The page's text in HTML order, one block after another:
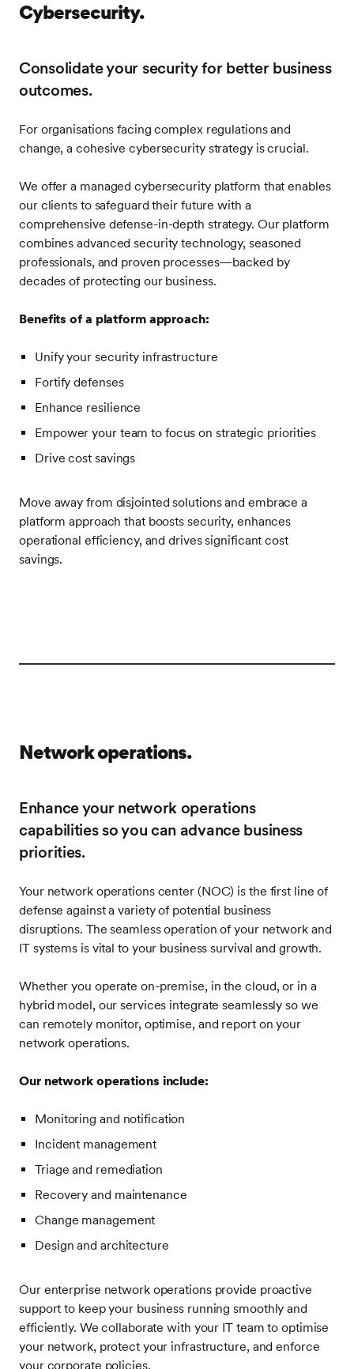
Cybersecurity.
Consolidate your security for better business
outcomes.
For organisations facing complex regulations and
change, a cohesive cybersecurity strategy is crucial.
We offer a managed cybersecurity platform that enables
our clients to safeguard their future with a
comprehensive defense-in-depth strategy. Our platform
combines advanced security technology, seasoned
professionals, and proven processes—backed by
decades of protecting our business.
Benefits of a platform approach:
Unify your security infrastructure
Fortify defenses
Enhance resilience
Empower your team to focus on strategic priorities
Drive cost savings
Move away from disjointed solutions and embrace a
platform approach that boosts security, enhances
operational efficiency, and drives significant cost
savings.
Frontify
Network operations.
Enhance your network operations
capabilities so you can advance business
priorities.
Your network operations center (NOC) is the first line of
defense against a variety of potential business
disruptions. The seamless operation of your network and
IT systems is vital to your business survival and growth.
Whether you operate on-premise, in the cloud, or in a
hybrid model, our services integrate seamlessly so we
can remotely monitor, optimise, and report on your
network operations.
Our network operations include:
Monitoring and notification
Incident management
Triage and remediation
Recovery and maintenance
Change management
Design and architecture
Our enterprise network operations provide proactive
support to keep your business running smoothly and
efficiently. We collaborate with your IT team to optimise
your network, protect your infrastructure, and enforce
your corporate policies.